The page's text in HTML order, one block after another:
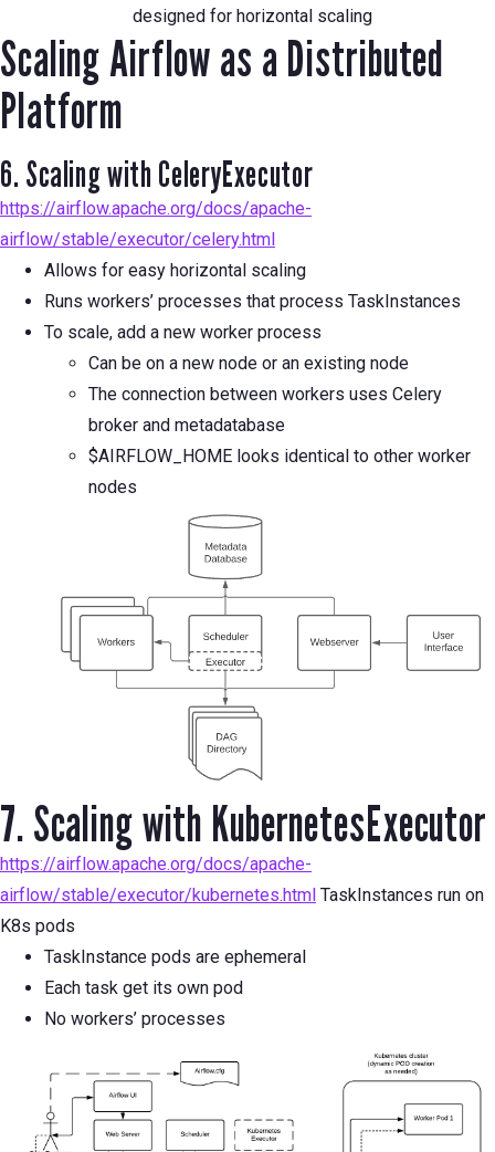
designed for horizontal scaling
Scaling Airflow as a Distributed
Platform
6. Scaling with CeleryExecutor
https://airflow.apache.org/docs/apache-
airflow/stable/executor/celery.html
Allows for easy horizontal scaling
Runs workers’ processes that process TaskInstances
To scale, add a new worker process
Can be on a new node or an existing node
The connection between workers uses Celery
broker and metadatabase
$AIRFLOW_HOME looks identical to other worker
nodes
7. Scaling with KubernetesExecutor
https://airflow.apache.org/docs/apache-
airflow/stable/executor/kubernetes.html TaskInstances run on
K8s pods
TaskInstance pods are ephemeral
Each task get its own pod
No workers’ processes